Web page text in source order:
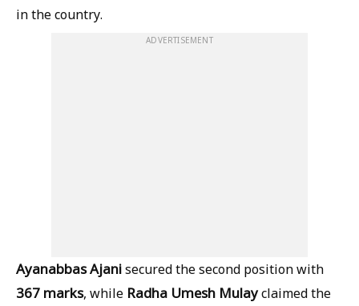
in the country.
ADVERTISEMENT
Ayanabbas Ajanisecured the second position with
367 marks, while Radha Umesh Mulayclaimed the